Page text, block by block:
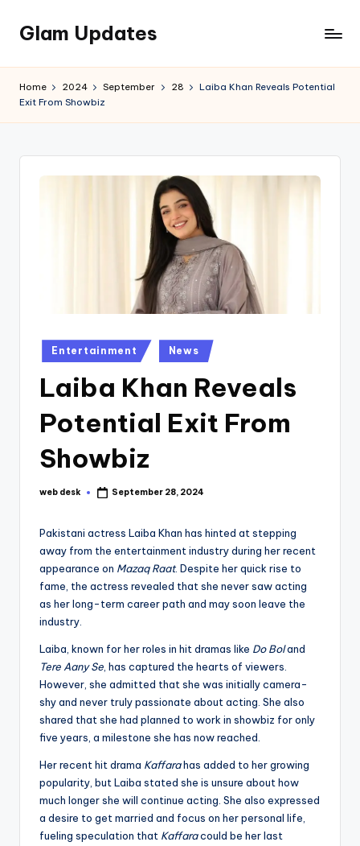
Skip
content
Glam Updates
official
Home 2024 September 28
Laiba Khan Reveals Potential
Exit From Showbiz
Posted
in
Entertainment News
Laiba Khan Reveals
Potential Exit From
Showbiz
Posted
web desk September 28, 2024
Pakistani actress Laiba Khan has hinted at stepping
away from the entertainment industry during her recent
appearance on Mazaq Raat. Despite her quick rise to
fame, the actress revealed that she never saw acting
as her long-term career path and may soon leave the
industry.
Laiba, known for her roles in hit dramas like Do Boland
Tere Aany Se, has captured the hearts of viewers.
However, she admitted that she was initially camera-
shy and never truly passionate about acting. She also
shared that she had planned to work in showbiz for only
five years, a milestone she has now reached.
Her recent hit drama Kaffarahas added to her growing
popularity, but Laiba stated she is unsure about how
much longer she will continue acting. She also expressed
a desire to get married and focus on her personal life,
fueling speculation that Kaffaracould be her last